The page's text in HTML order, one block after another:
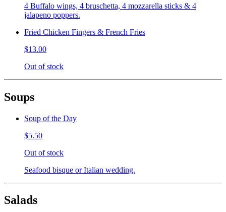
4 Buffalo wings, 4 bruschetta, 4 mozzarella sticks & 4
jalapeno poppers.
Fried Chicken Fingers & French Fries
$13.00
Out of stock
Soups
Soup of the Day
$5.50
Out of stock
Seafood bisque or Italian wedding.
Salads